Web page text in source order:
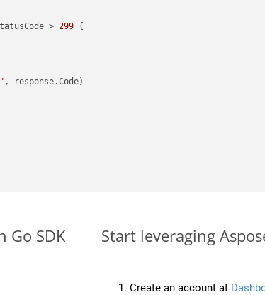
> 299 {
, response.Code)
Go SDK Start leveraging
Create an account at